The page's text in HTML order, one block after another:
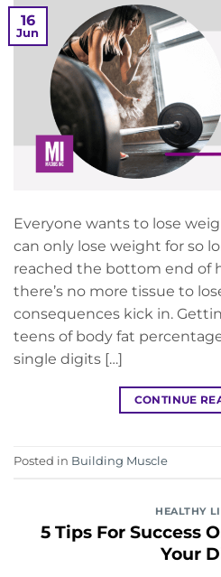
16
Jun
Everyone wants to lose
can only lose weight for so
reached the bottom end of
there’s no more tissue to
consequences kick in.
teens of body fat
single digits […]
CONTINUE
Posted in Building Muscle
HEALTHY
5 Tips For Success
Your